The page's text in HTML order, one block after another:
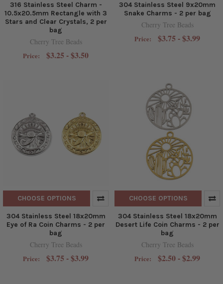
316 Stainless Steel Charm -
10.5x20.5mm Rectangle with 3
Stars and Clear Crystals, 2 per
bag
Cherry Tree Beads
Price: $3.25 - $3.50
304 Stainless Steel 9x20mm
Snake Charms - 2 per bag
Cherry Tree Beads
Price: $3.75 - $3.99
CHOOSE OPTIONS
304 Stainless Steel 18x20mm
Eye of Ra Coin Charms - 2 per
bag
Cherry Tree Beads
Price: $3.75 - $3.99
CHOOSE OPTIONS
304 Stainless Steel 18x20mm
Desert Life Coin Charms - 2 per
bag
Cherry Tree Beads
Price: $2.50 - $2.99